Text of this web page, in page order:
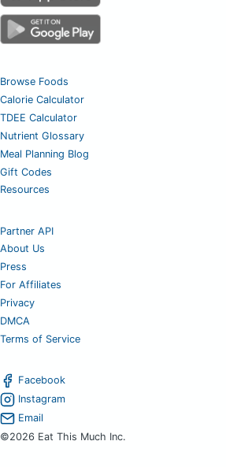
Browse Foods
Calorie Calculator
TDEE Calculator
Nutrient Glossary
Meal Planning Blog
Gift Codes
Resources
Partner API
About Us
Press
For Affiliates
Privacy
DMCA
Terms of Service
Facebook
Instagram
Email
©2026 Eat This Much Inc.